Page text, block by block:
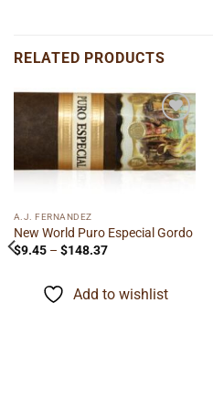
RELATED PRODUCTS
Add to
wishlist
A.J. FERNANDEZ
New World Puro Especial Gordo
$9.45 – $148.37Price
$148.37
Add to wishlist